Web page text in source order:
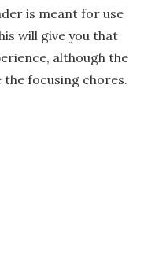
is meant for use
will give you that
although the
the focusing chores.